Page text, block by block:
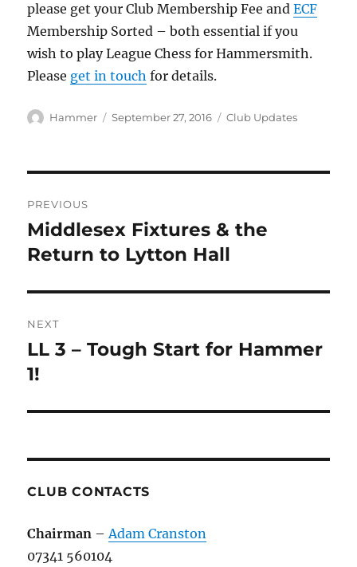
please get your Club Membership Fee andECF
Membership Sorted – both essential if you
wish to play League Chess for Hammersmith.
Please get in touch for details.
Author
Hammer
Posted
September 27, 2016 Categories
Club Updates
navigation
PREVIOUS
Previous
post:
Middlesex Fixtures & the
Return to Lytton Hall
NEXT
Next
post:
LL 3 – Tough Start for Hammer
1!
CLUB CONTACTS
Chairman –Adam Cranston
07341 560104